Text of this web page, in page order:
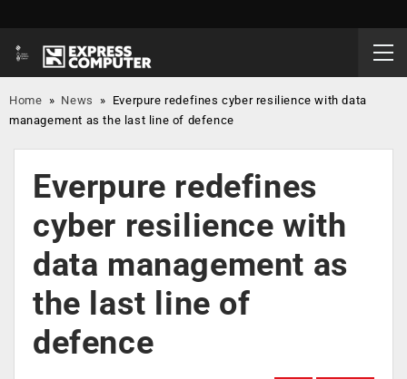
Home » News » Everpure redefines cyber resilience with data
management as the last line of defence
Everpure redefines
cyber resilience with
data management as
the last line of
defence